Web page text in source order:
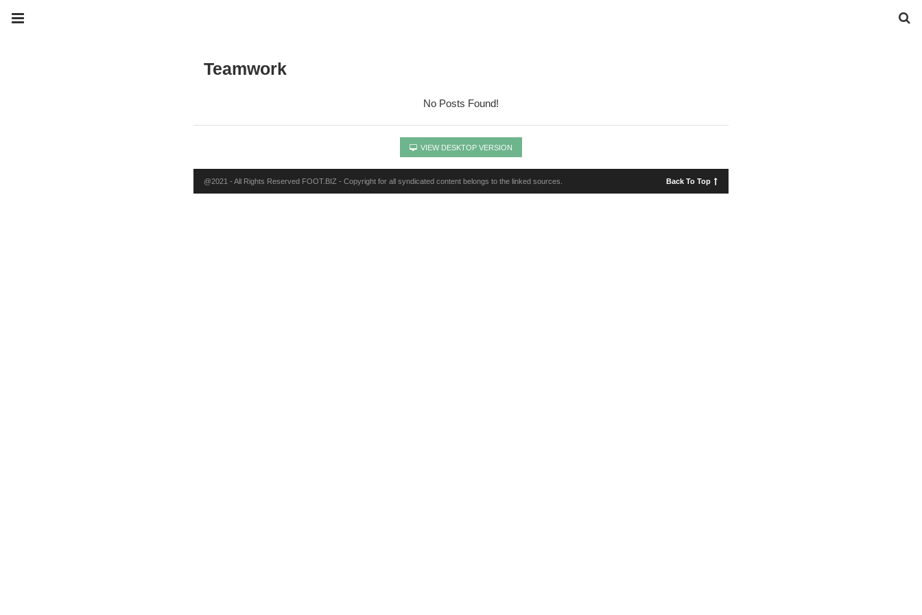
Teamwork
No Posts Found!
VIEW DESKTOP VERSION
@2021 - All Rights Reserved FOOT.BIZ - Copyright for all syndicated content belongs to the linked sources. Back To Top